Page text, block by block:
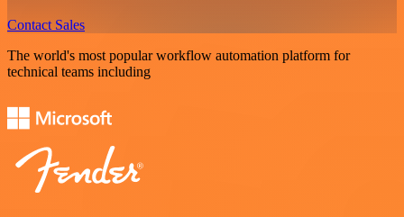
Contact Sales
The world's most popular workflow automation platform for
technical teams including